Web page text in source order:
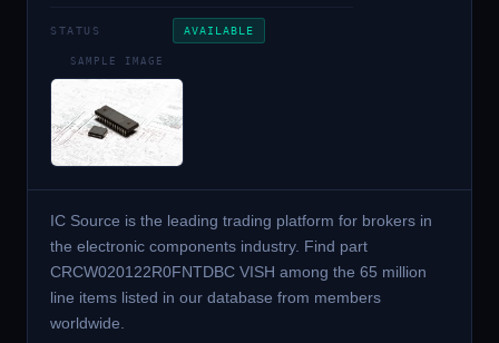
STATUS AVAILABLE
SAMPLE IMAGE
IC Source is the leading trading platform for brokers in
the electronic components industry. Find part
CRCW020122R0FNTDBC VISH among the 65 million
line items listed in our database from members
worldwide.